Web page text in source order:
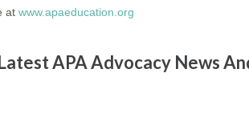
at www.apaeducation.org
APA Advocacy News